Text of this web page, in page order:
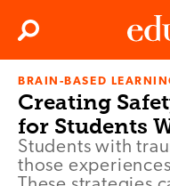
Search
BRAIN-BASED
Creating
for Students
Students with
those